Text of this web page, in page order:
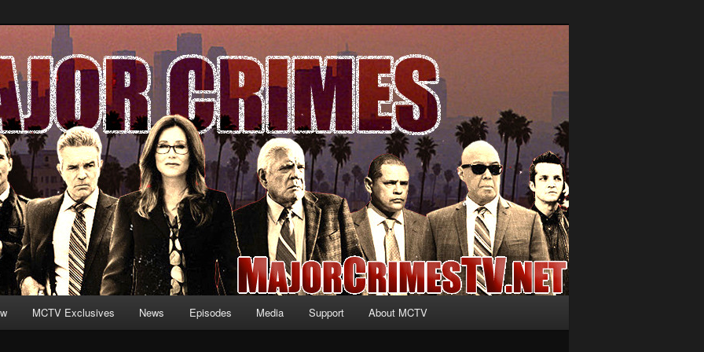
and exclusive content on TNT's MAJOR CRIMES, starring Mary
MCTV Exclusives News Episodes Media Support About MCTV